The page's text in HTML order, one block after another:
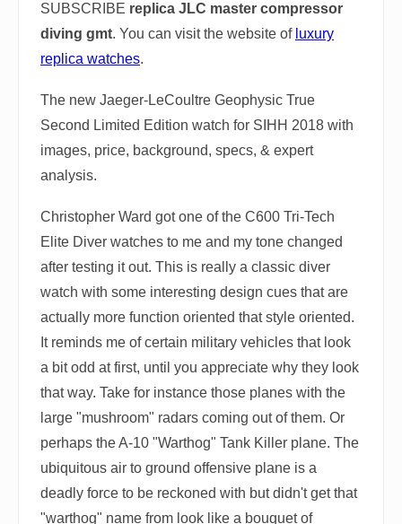
SUBSCRIBE replica JLC master compressor
diving gmt. You can visit the website of luxury
replica watches.
The new Jaeger-LeCoultre Geophysic True
Second Limited Edition watch for SIHH 2018 with
images, price, background, specs, & expert
analysis.
Christopher Ward got one of the C600 Tri-Tech
Elite Diver watches to me and my tone changed
after testing it out. This is really a classic diver
watch with some interesting design cues that are
actually more function oriented that style oriented.
It reminds me of certain military vehicles that look
a bit odd at first, until you appreciate why they look
that way. Take for instance those planes with the
large "mushroom" radars coming out of them. Or
perhaps the A-10 "Warthog" Tank Killer plane. The
ubiquitous air to ground offensive plane is a
deadly force to be reckoned with but didn't get that
"warthog" name from look like a bouquet of